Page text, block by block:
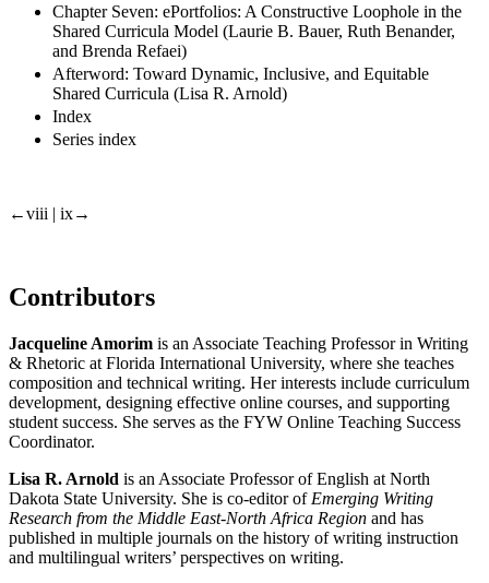
Chapter Seven: ePortfolios: A Constructive Loophole in the
Shared Curricula Model (Laurie B. Bauer, Ruth Benander,
and Brenda Refaei)
Afterword: Toward Dynamic, Inclusive, and Equitable
Shared Curricula (Lisa R. Arnold)
Index
Series index
←viii | ix→
Contributors
Jacqueline Amorim is an Associate Teaching Professor in Writing
& Rhetoric at Florida International University, where she teaches
composition and technical writing. Her interests include curriculum
development, designing effective online courses, and supporting
student success. She serves as the FYW Online Teaching Success
Coordinator.
Lisa R. Arnold is an Associate Professor of English at North
Dakota State University. She is co-editor of Emerging Writing
Research from the Middle East-North Africa Region and has
published in multiple journals on the history of writing instruction
and multilingual writers’ perspectives on writing.